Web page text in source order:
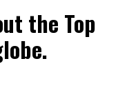
the Top